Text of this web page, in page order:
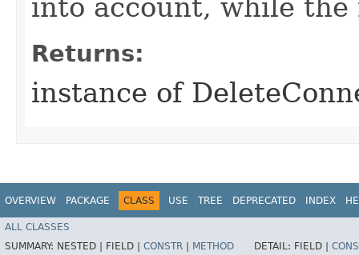
into account, while
Returns:
instance of
OVERVIEW PACKAGE CLASS USE TREE DEPRECATED INDEX
ALL CLASSES
SUMMARY: NESTED | FIELD | CONSTR METHOD DETAIL: FIELD |